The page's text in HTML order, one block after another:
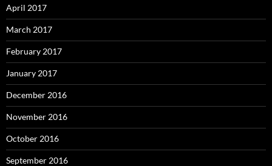
April 2017
March 2017
February 2017
January 2017
December 2016
November 2016
October 2016
September 2016